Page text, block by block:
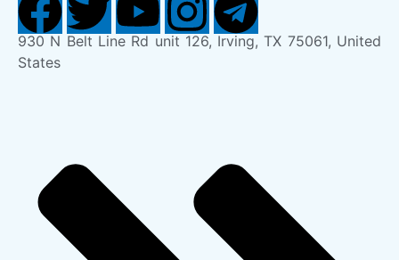
930 N Belt Line Rd unit 126, Irving, TX 75061, United
States